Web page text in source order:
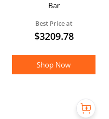
Bar
Best Price at
$3209.78
Shop Now